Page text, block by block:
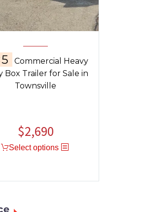
Commercial Heavy
Box Trailer for Sale in
Townsville
$2,690
Select options